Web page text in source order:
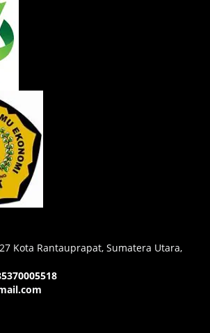
Kota Rantauprapat, Sumatera Utara,